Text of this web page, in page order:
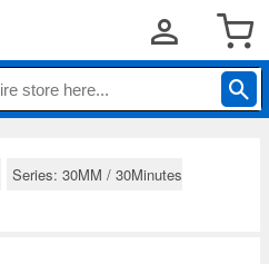
Series: 30MM / 30Minutes